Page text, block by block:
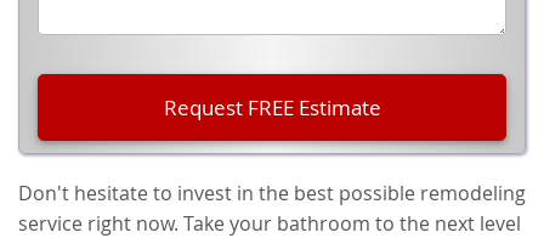
Don't hesitate to invest in the best possible remodeling
service right now. Take your bathroom to the next level